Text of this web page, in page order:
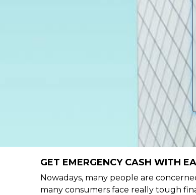
GET EMERGENCY CASH WITH
Nowadays, many people are
many consumers face really tough